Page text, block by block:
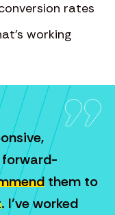
rates
working
forward-
them to
. I’ve worked